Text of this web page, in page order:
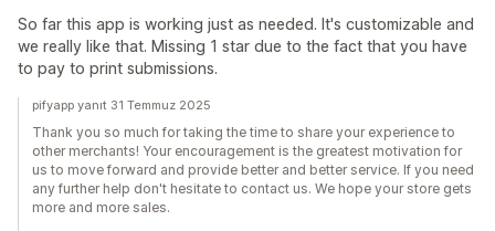
So far this app is working just as needed. It's customizable and
we really like that. Missing 1 star due to the fact that you have
to pay to print submissions.
pifyapp yanıt 31 Temmuz 2025
Thank you so much for taking the time to share your experience to
other merchants! Your encouragement is the greatest motivation for
us to move forward and provide better and better service. If you need
any further help don't hesitate to contact us. We hope your store gets
more and more sales.